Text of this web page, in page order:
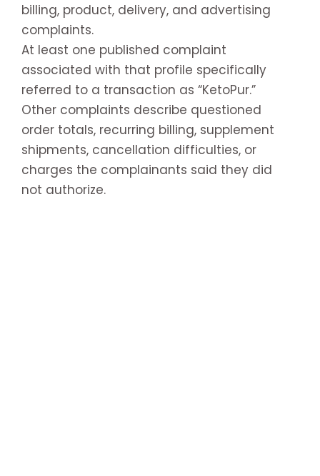
billing, product, delivery, and advertising
complaints.
At least one published complaint
associated with that profile specifically
referred to a transaction as “KetoPur.”
Other complaints describe questioned
order totals, recurring billing, supplement
shipments, cancellation difficulties, or
charges the complainants said they did
not authorize.